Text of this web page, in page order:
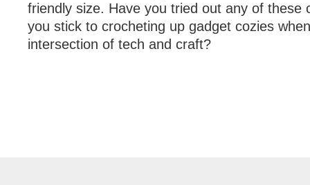
friendly size. Have you tried out any of these
you stick to crocheting up gadget cozies
intersection of tech and craft?